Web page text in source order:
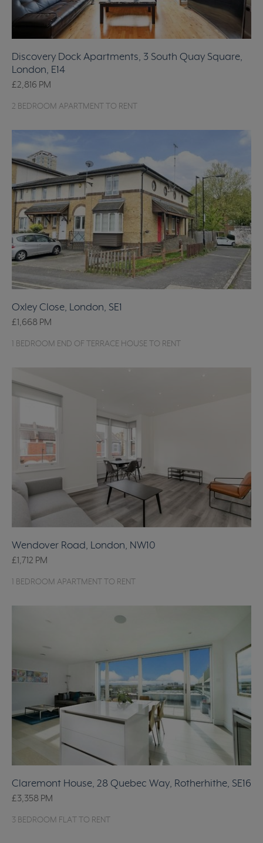
Discovery Dock Apartments, 3 South Quay Square,
London, E14
£2,816 PM
2 BEDROOM APARTMENT TO RENT
Oxley Close, London, SE1
£1,668 PM
1 BEDROOM END OF TERRACE HOUSE TO RENT
Wendover Road, London, NW10
£1,712 PM
1 BEDROOM APARTMENT TO RENT
Claremont House, 28 Quebec Way, Rotherhithe, SE16
£3,358 PM
3 BEDROOM FLAT TO RENT